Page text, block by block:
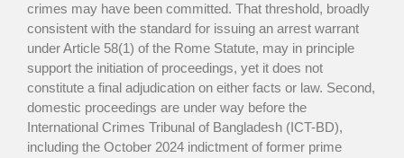
crimes may have been committed. That threshold, broadly
consistent with the standard for issuing an arrest warrant
under Article 58(1) of the Rome Statute, may in principle
support the initiation of proceedings, yet it does not
constitute a final adjudication on either facts or law. Second,
domestic proceedings are under way before the
International Crimes Tribunal of Bangladesh (ICT-BD),
including the October 2024 indictment of former prime